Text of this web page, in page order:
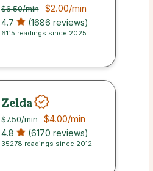
$6.50/min $2.00/min
4.7 (1686 reviews)
6115 readings since 2025
Zelda
$7.50/min $4.00/min
4.8 (6170 reviews)
35278 readings since 2012